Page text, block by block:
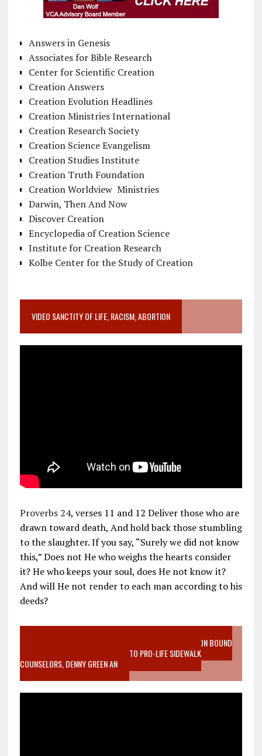
Answers in Genesis
Associates for Bible Research
Center for Scientific Creation
Creation Answers
Creation Evolution Headlines
Creation Ministries International
Creation Research Society
Creation Science Evangelism
Creation Studies Institute
Creation Truth Foundation
Creation Worldview Ministries
Darwin, Then And Now
Discover Creation
Encyclopedia of Creation Science
Institute for Creation Research
Kolbe Center for the Study of Creation
VIDEO SANCTITY OF LIFE, RACISM, ABORTION
Proverbs 24, verses 11 and 12 Deliver those who are
drawn toward death, And hold back those stumbling
to the slaughter. If you say, “Surely we did not know
this,” Does not He who weighs the hearts consider
it? He who keeps your soul, does He not know it?
And will He not render to each man according to his
deeds?
VIDEO SANCTITY OF LIFE EPIDEMIC RICHMOND ABORTION BOUND
MOTHER WHO STOPPED TO LISTEN TO PRO-LIFE SIDEWALK
COUNSELORS, DENNY GREEN AN